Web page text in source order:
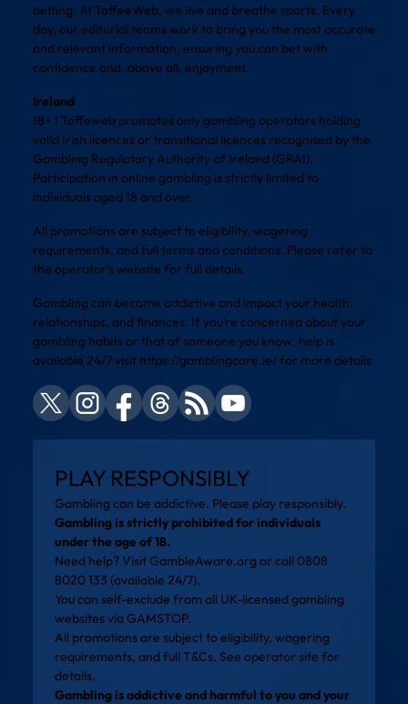
betting. At ToffeeWeb, we live and breathe sports. Every
day, our editorial teams work to bring you the most accurate
and relevant information, ensuring you can bet with
confidence and, above all, enjoyment.
Ireland
18+ | Toffeweb promotes only gambling operators holding
valid Irish licences or transitional licences recognised by the
Gambling Regulatory Authority of Ireland (GRAI).
Participation in online gambling is strictly limited to
individuals aged 18 and over.
All promotions are subject to eligibility, wagering
requirements, and full terms and conditions. Please refer to
the operator’s website for full details.
Gambling can become addictive and impact your health,
relationships, and finances. If you’re concerned about your
gambling habits or that of someone you know, help is
available 24/7 visit https://gamblingcare.ie/for more details
PLAY RESPONSIBLY
Gambling can be addictive. Please play responsibly.
Gambling is strictly prohibited for individuals
under the age of 18.
Need help? VisitGambleAware.org or call 0808
8020 133 (available 24/7).
You can self-exclude from all UK-licensed gambling
websites viaGAMSTOP.
All promotions are subject to eligibility, wagering
requirements, and full T&Cs. See operator site for
details.
Gambling is addictive and harmful to you and your